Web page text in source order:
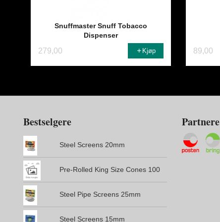
Snuffmaster Snuff Tobacco
Dispenser
279,00 Kjøp 89,00
Bestselgere
Steel Screens 20mm
Pre-Rolled King Size Cones 100
Steel Pipe Screens 25mm
Steel Screens 15mm
Partnere